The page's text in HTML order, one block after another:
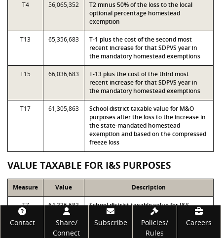
T4 56,065,352
T2 minus 50% of the loss to the local
optional percentage homestead
exemption
T13 65,356,683
T-1 plus the cost of the second most
recent increase for that SDPVS year in
the mandatory homestead exemptions
T15 66,036,683
T-13 plus the cost of the third most
recent increase for that SDPVS year in
the mandatory homestead exemptions
T17 61,305,863
School district taxable value for M&O
purposes after the loss to the increase in
the state-mandated homestead
exemption and based on the compressed
freeze loss
VALUE TAXABLE FOR I&S PURPOSES
Measure Value Description
T7 64,336,683
School district taxable value for I&S
purposes before the loss to the increase
in the state-mandated homestead
Footer
Contact
Share/
Connect
Subscribe
Policies/
Rules
Careers